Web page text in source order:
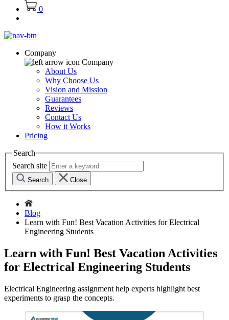
0
Company
Company
About Us
Why Choose Us
Vision and Mission
Guarantees
Reviews
Contact Us
How it Works
Pricing
Search
Search site
Search Close
Blog
Learn with Fun! Best Vacation Activities for Electrical
Engineering Students
Learn with Fun! Best Vacation Activities
for Electrical Engineering Students
Electrical Engineering assignment help experts highlight best
experiments to grasp the concepts.